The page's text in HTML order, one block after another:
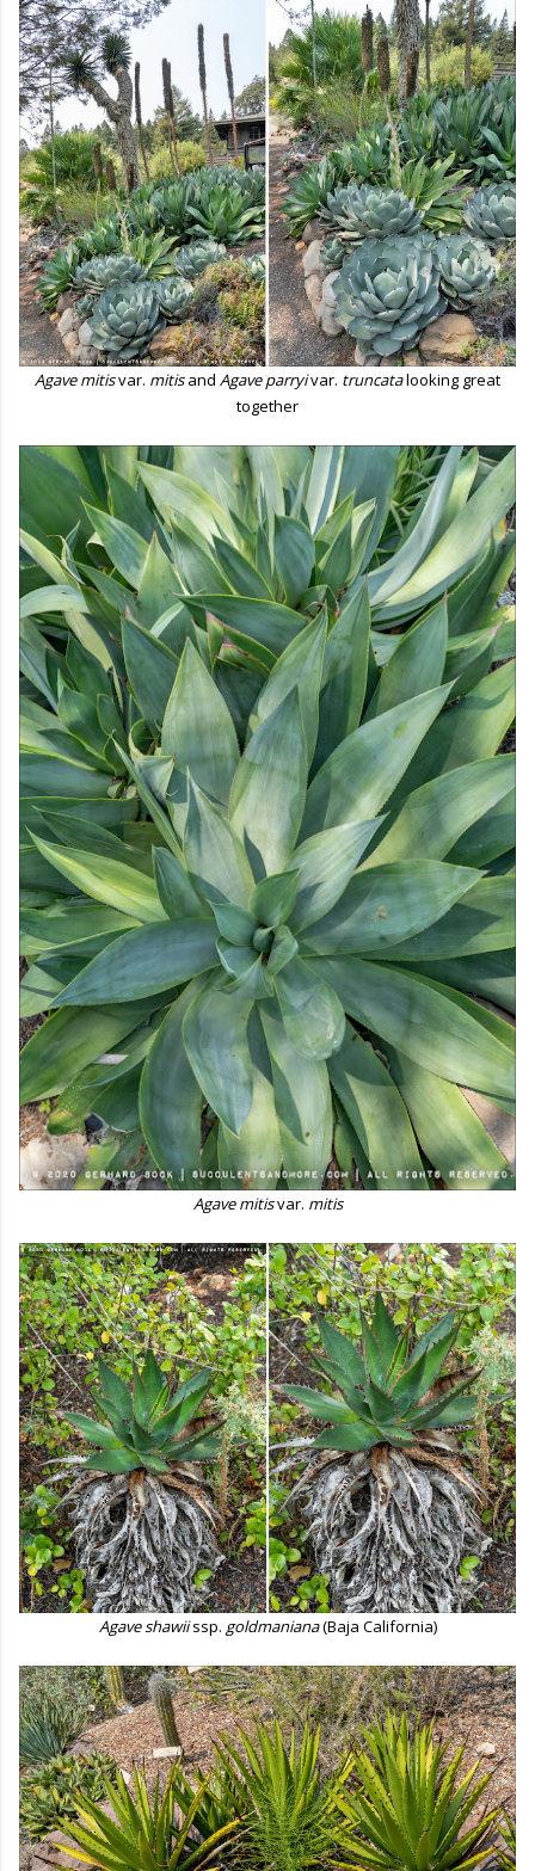
Agave mitisvar. mitisand Agave parryivar. truncatalooking great
together
Agave mitisvar. mitis
Agave shawiissp. goldmaniana(Baja California)